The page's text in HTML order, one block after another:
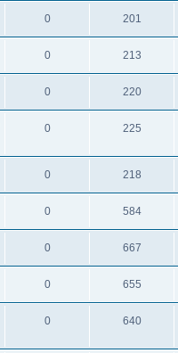
0 201
0 213
0 220
0 225
0 218
0 584
0 667
0 655
0 640